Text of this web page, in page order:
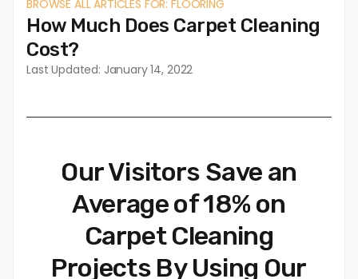
BROWSE ALL ARTICLES FOR: FLOORING
How Much Does Carpet Cleaning
Cost?
Last Updated: January 14, 2022
Our Visitors Save an
Average of 18% on
Carpet Cleaning
Projects By Using Our